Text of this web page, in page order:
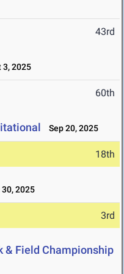
43rd
3, 2025
60th
Sep 20, 2025
18th
2025
3rd
& Field Championship